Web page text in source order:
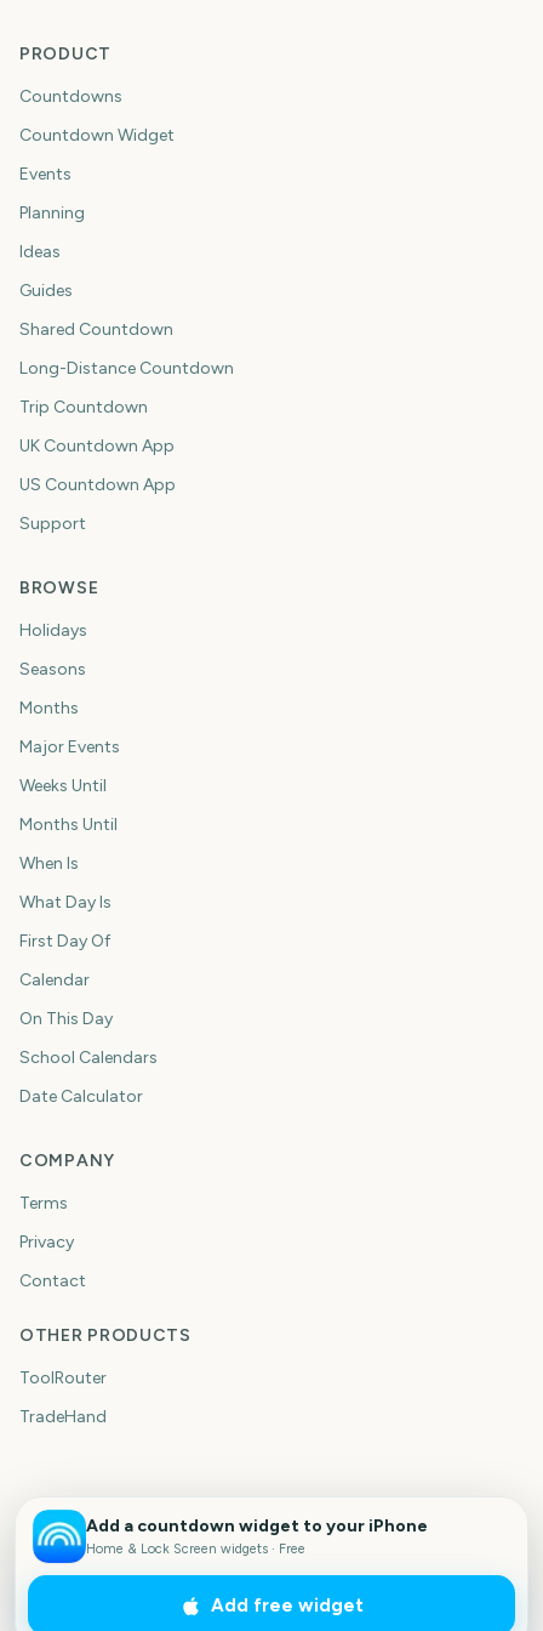
PRODUCT
Countdowns
Countdown Widget
Events
Planning
Ideas
Guides
Shared Countdown
Long-Distance Countdown
Trip Countdown
UK Countdown App
US Countdown App
Support
BROWSE
Holidays
Seasons
Months
Major Events
Weeks Until
Months Until
When Is
What Day Is
First Day Of
Calendar
On This Day
School Calendars
Date Calculator
COMPANY
Terms
Privacy
Contact
OTHER PRODUCTS
ToolRouter
TradeHand
Add a countdown widget to your iPhone
Home & Lock Screen widgets · Free
Add free widget